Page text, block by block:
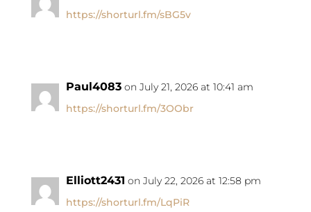
https://shorturl.fm/sBG5v
Paul4083 on July 21, 2026 at 10:41 am
https://shorturl.fm/3OObr
Elliott2431 on July 22, 2026 at 12:58 pm
https://shorturl.fm/LqPiR